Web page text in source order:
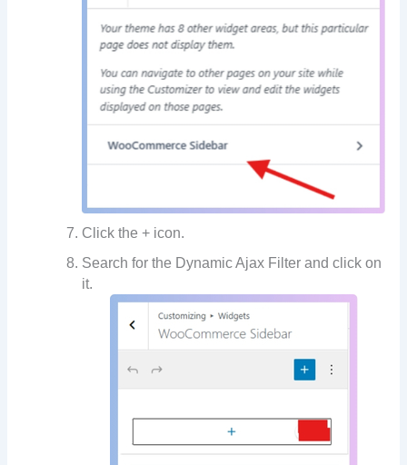
Click the + icon.
Search for the Dynamic Ajax Filter and click on
it.